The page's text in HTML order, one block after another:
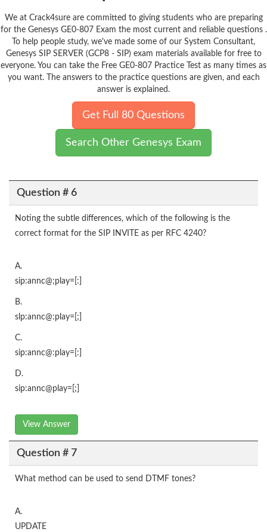
We at Crack4sure are committed to giving students who are preparing
for the Genesys GE0-807 Exam the most current and reliable questions .
To help people study, we've made some of our System Consultant,
Genesys SIP SERVER (GCP8 - SIP) exam materials available for free to
everyone. You can take the Free GE0-807 Practice Test as many times as
you want. The answers to the practice questions are given, and each
answer is explained.
Get Full 80 Questions
Search Other Genesys Exam
Question # 6
Noting the subtle differences, which of the following is the
correct format for the SIP INVITE as per RFC 4240?
A.
sip:annc@;play=[:]
B.
slp:annc@:play=[;]
C.
sip:annc@:play=[:]
D.
sip:annc@play=[;]
View Answer
Question # 7
What method can be used to send DTMF tones?
A.
UPDATE